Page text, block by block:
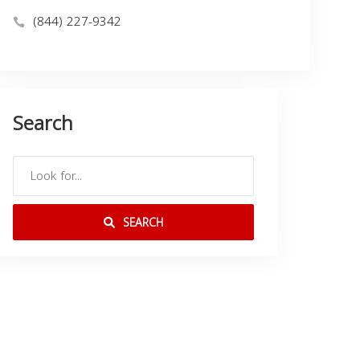
(844) 227-9342
Search
SEARCH